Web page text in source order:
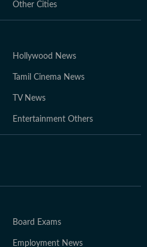
Other Cities
Hollywood News
Tamil Cinema News
TV News
Entertainment Others
Board Exams
Employment News